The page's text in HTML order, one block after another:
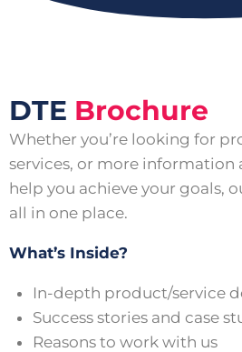
DTE Brochure
Whether you’re looking for
services, or more information
help you achieve your goals,
all in one place.
What’s Inside?
In-depth product/service
Success stories and case
Reasons to work with us